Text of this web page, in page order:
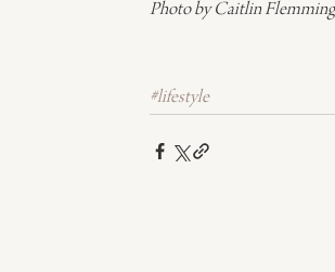
Photo by Caitlin
#lifestyle